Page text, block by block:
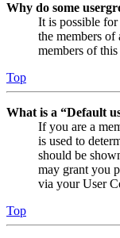
Why do some
It is possible
the members of
members of
Top
What is a “Default
If you are a
is used to
should be
may grant you
via your User
Top